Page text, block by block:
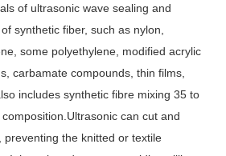
of ultrasonic wave sealing and
synthetic fiber, such as nylon,
some polyethylene, modified acrylic
carbamate compounds, thin films,
includes synthetic fibre mixing 35 to
can cut and
preventing the knitted or textile